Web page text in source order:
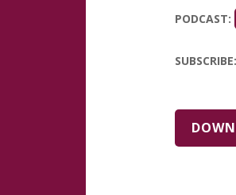
PODCAST:
SUBSCRIBE: